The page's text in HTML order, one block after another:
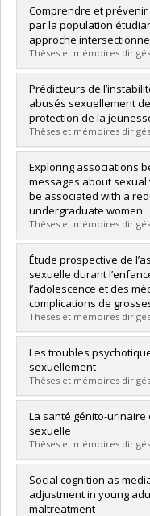
Graduate :Pognon,
Cycle :Doctoral
Grade :Ph. D.
Lien vers le document
Comprendre et
par la population
approche
Thèses et mémoires dirigés
Graduate : Fethi,
Cycle :Doctoral
Grade :Ph. D.
Lien vers le document
Prédicteurs de
abusés sexuellement
protection de la
Thèses et mémoires dirigés
Graduate :Gendron-
Cycle :Doctoral
Grade :D. Psy.
Lien vers le document
Exploring associations
messages about
be associated with a
undergraduate women
Thèses et mémoires dirigés
Graduate :Sanchez,
Cycle :Doctoral
Grade :D. Psy.
Lien vers le document
Étude prospective de
sexuelle durant
l’adolescence et des
complications de
Thèses et mémoires dirigés
Graduate :Fortin-
Cycle :Doctoral
Grade :Ph. D.
Lien vers le document
Les troubles
sexuellement
Thèses et mémoires dirigés
Graduate :Bourgeois,
Cycle :Doctoral
Grade :Ph. D.
Lien vers le document
La santé génito-
sexuelle
Thèses et mémoires dirigés
Graduate :Vézina-
Cycle :Doctoral
Grade :Ph. D.
Social cognition as
adjustment in young
maltreatment